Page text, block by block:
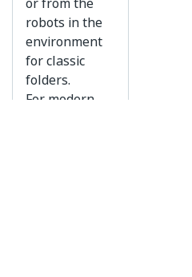
robots in the
environment
for classic
folders.
For modern